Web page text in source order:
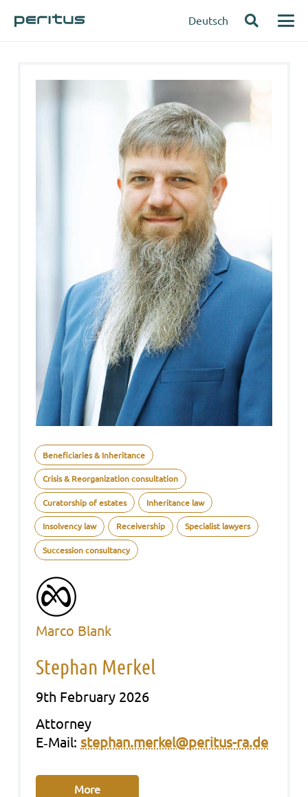
Deutsch
Beneficiaries & Inheritance
Crisis & Reorganization consultation
Curatorship of estates Inheritance law
Insolvency law Receivership Specialist lawyers
Succession consultancy
Marco Blank
Stephan Merkel
9th February 2026
Att­or­ney
E‑Mail: stephan.merkel@peritus-ra.de
More